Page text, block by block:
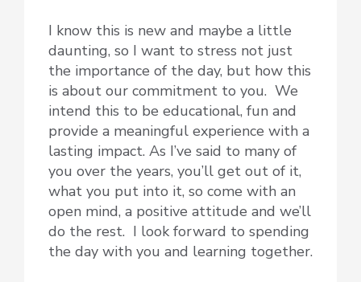
I know this is new and maybe a little
daunting, so I want to stress not just
the importance of the day, but how this
is about our commitment to you. We
intend this to be educational, fun and
provide a meaningful experience with a
lasting impact. As I’ve said to many of
you over the years, you’ll get out of it,
what you put into it, so come with an
open mind, a positive attitude and we’ll
do the rest. I look forward to spending
the day with you and learning together.